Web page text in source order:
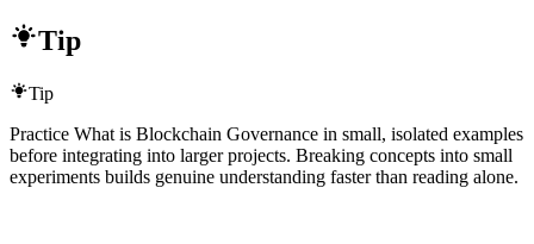
Tip
Tip
Practice What is Blockchain Governance in small, isolated examples
before integrating into larger projects. Breaking concepts into small
experiments builds genuine understanding faster than reading alone.